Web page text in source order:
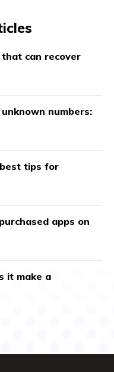
can recover
numbers:
tips for
apps on
it make a